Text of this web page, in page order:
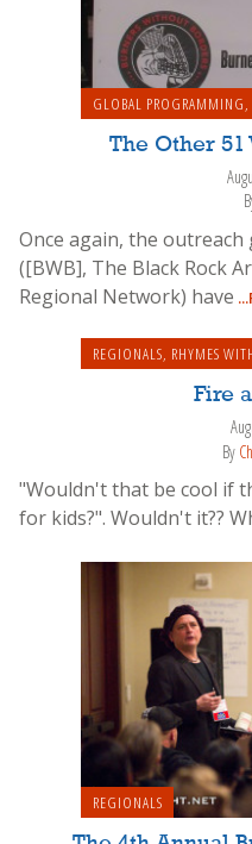
GLOBAL PROGRAMMING,
The Other 51
Once again, the
([BWB], The Black Rock
Regional Network) have
REGIONALS, RHYMES
Fire
By
"Wouldn't that be cool if
for kids?". Wouldn't it??
REGIONALS